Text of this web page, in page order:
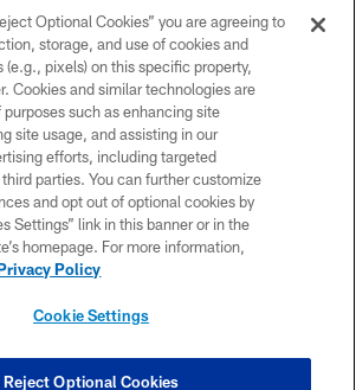
Texans. All rights reserved. No portion of
be duplicated, redistributed or manipulated in any
information beyond this page, you agree to abide by
Privacy Policy, Code of Conduct, and Terms and
Conditions.
PRIVACY POLICY
ACCESSIBILITY
CONTACT US
COOKIE SETTINGS
Optional Cookies” you are agreeing to
storage, and use of cookies and
pixels) on this specific property,
Cookies and similar technologies are
such as enhancing site
site usage, and assisting in our
efforts, including targeted
parties. You can further customize
and opt out of optional cookies by
Settings” link in this banner or in the
homepage. For more information,
Policy
Cookie Settings
Reject Optional Cookies